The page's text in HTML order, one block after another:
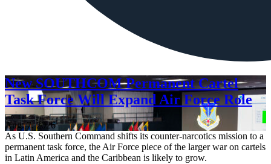
New SOUTHCOM Permanent Cartel
Task Force Will Expand Air Force Role
Aug. 7, 2026
As U.S. Southern Command shifts its counter-narcotics mission to a
permanent task force, the Air Force piece of the larger war on cartels
in Latin America and the Caribbean is likely to grow.